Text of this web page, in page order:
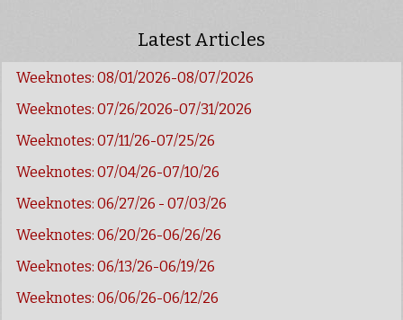
Latest Articles
Weeknotes: 08/01/2026-08/07/2026
Weeknotes: 07/26/2026-07/31/2026
Weeknotes: 07/11/26-07/25/26
Weeknotes: 07/04/26-07/10/26
Weeknotes: 06/27/26 - 07/03/26
Weeknotes: 06/20/26-06/26/26
Weeknotes: 06/13/26-06/19/26
Weeknotes: 06/06/26-06/12/26